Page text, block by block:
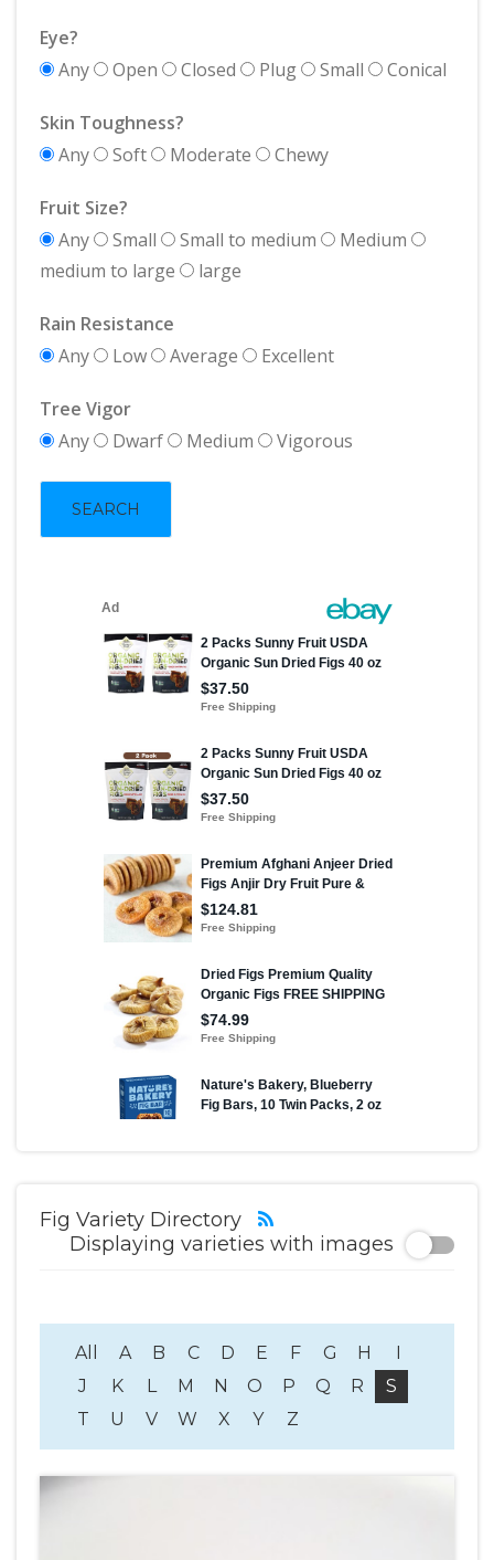
Eye?
Any
Open Closed Plug Small Conical
Skin Toughness?
Any
Soft Moderate Chewy
Fruit Size?
Any
Small Small to medium
Medium
medium to large
large
Rain Resistance
Any
Low Average Excellent
Tree Vigor
Any
Dwarf Medium Vigorous
Fig Variety Directory
Displaying varieties with images
All A B C D E F G H
J
K L M N O P Q R
S
T
U V W X Y Z